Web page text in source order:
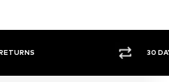
30 DAY